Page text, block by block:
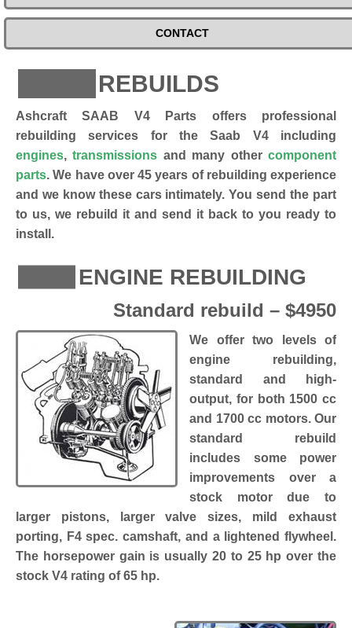
CONTACT
REBUILDS
Ashcraft SAAB V4 Parts offers professional
rebuilding services for the Saab V4 including
engines,transmissions and many othercomponent
parts. We have over 45 years of rebuilding experience
and we know these cars intimately. You send the part
to us, we rebuild it and send it back to you ready to
install.
ENGINE REBUILDING
Standard rebuild – $4950
We offer two levels of
engine rebuilding,
standard and high-
output, for both 1500 cc
and 1700 cc motors. Our
standard rebuild
includes some power
improvements over a
stock motor due to
larger pistons, larger valve sizes, mild exhaust
porting, F4 spec. camshaft, and a lightened flywheel.
The horsepower gain is usually 20 to 25 hp over the
stock V4 rating of 65 hp.